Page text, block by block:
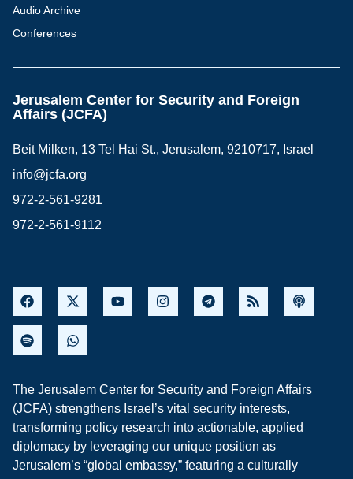
Audio Archive
Conferences
Jerusalem Center for Security and Foreign
Affairs (JCFA)
Beit Milken, 13 Tel Hai St., Jerusalem, 9210717, Israel
info@jcfa.org
972-2-561-9281
972-2-561-9112
The Jerusalem Center for Security and Foreign Affairs
(JCFA) strengthens Israel’s vital security interests,
transforming policy research into actionable, applied
diplomacy by leveraging our unique position as
Jerusalem’s “global embassy,” featuring a culturally